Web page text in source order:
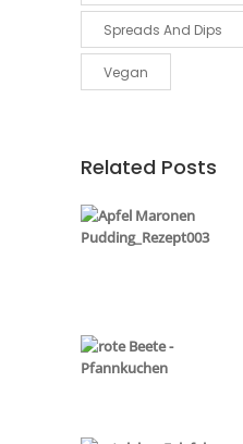
Spreads And Dips
Vegan
Related Posts